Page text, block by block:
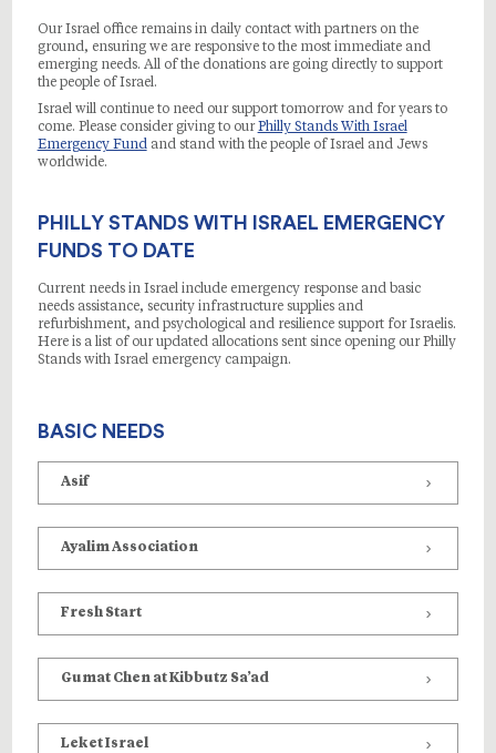
Our Israel office remains in daily contact with partners on the
ground, ensuring we are responsive to the most immediate and
emerging needs. All of the donations are going directly to support
the people of Israel.
Israel will continue to need our support tomorrow and for years to
come. Please consider giving to ourPhilly Stands With Israel
Emergency Fundand stand with the people of Israel and Jews
worldwide.
PHILLY STANDS WITH ISRAEL EMERGENCY
FUNDS TO DATE
Current needs in Israel include emergency response and basic
needs assistance, security infrastructure supplies and
refurbishment, and psychological and resilience support for Israelis.
Here is a list of our updated allocations sent since opening our Philly
Stands with Israel emergency campaign.
BASIC NEEDS
Asif
Ayalim Association
Fresh Start
Gumat Chen at Kibbutz Sa’ad
Leket Israel